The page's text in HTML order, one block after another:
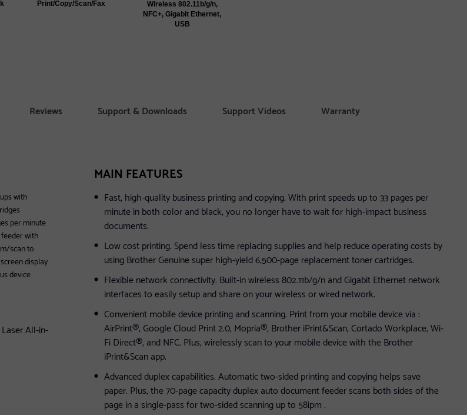
Print/Copy/Scan/Fax
Wireless 802.11b/g/n,
NFC+, Gigabit Ethernet,
USB
Reviews Support & Downloads Support Videos Warranty
with
per minute
with
scan to
display
device
All-in-
MAIN FEATURES
Fast, high-quality business printing and copying. With print speeds up to 33 pages per
minute in both color and black, you no longer have to wait for high-impact business
documents.
Low cost printing. Spend less time replacing supplies and help reduce operating costs by
using Brother Genuine super high-yield 6,500-page replacement toner cartridges.
Flexible network connectivity. Built-in wireless 802.11b/g/n and Gigabit Ethernet network
interfaces to easily setup and share on your wireless or wired network.
Convenient mobile device printing and scanning. Print from your mobile device via :
AirPrint®, Google Cloud Print 2.0, Mopria®, Brother iPrint&Scan, Cortado Workplace, Wi-
Fi Direct®, and NFC. Plus, wirelessly scan to your mobile device with the Brother
iPrint&Scan app.
Advanced duplex capabilities. Automatic two-sided printing and copying helps save
paper. Plus, the 70-page capacity duplex auto document feeder scans both sides of the
page in a single-pass for two-sided scanning up to 58ipm .